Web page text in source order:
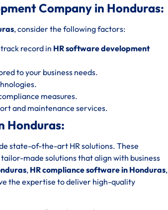
Company in Honduras:
, consider the following factors:
record in HR software development
to your business needs.
measures.
and maintenance services.
Honduras:
state-of-the-art HR solutions. These
made solutions that align with business
, HR compliance software in Honduras,
the expertise to deliver high-quality